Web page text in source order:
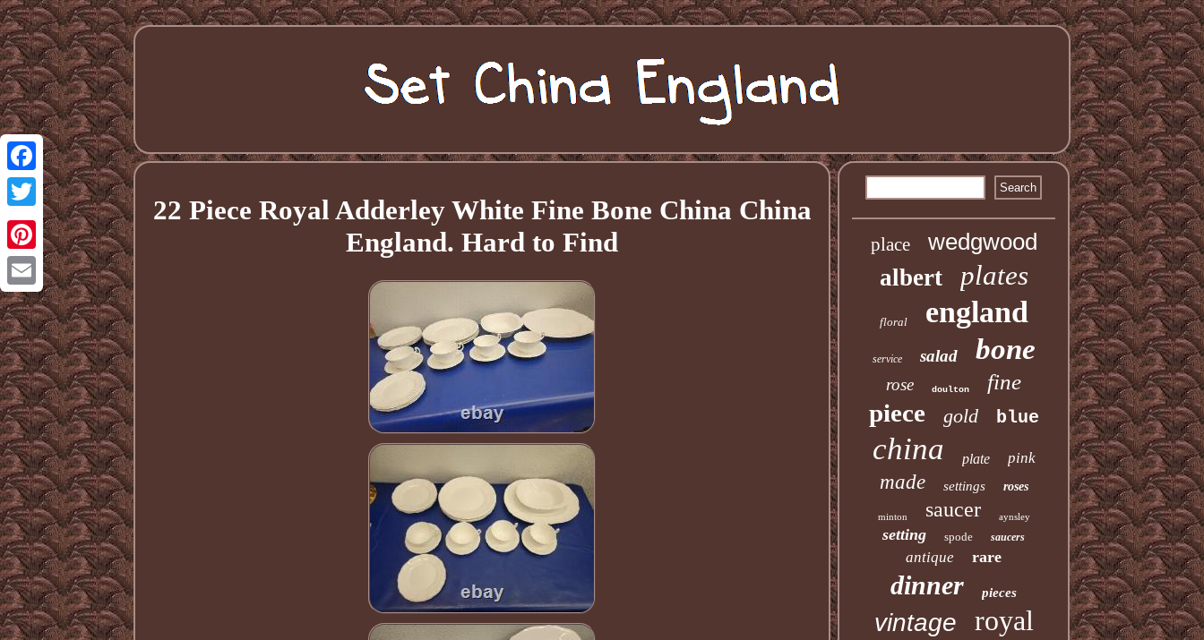
Facebook
Twitter
Pinterest
Email
22 Piece Royal Adderley White Fine Bone China China
England. Hard to Find
place
wedgwood
albert
plates
floral england
service salad bone
rose doulton fine
piece gold blue
china plate pink
made settings roses
minton saucer aynsley
setting spode saucers
antique rare
dinner pieces
vintage royal